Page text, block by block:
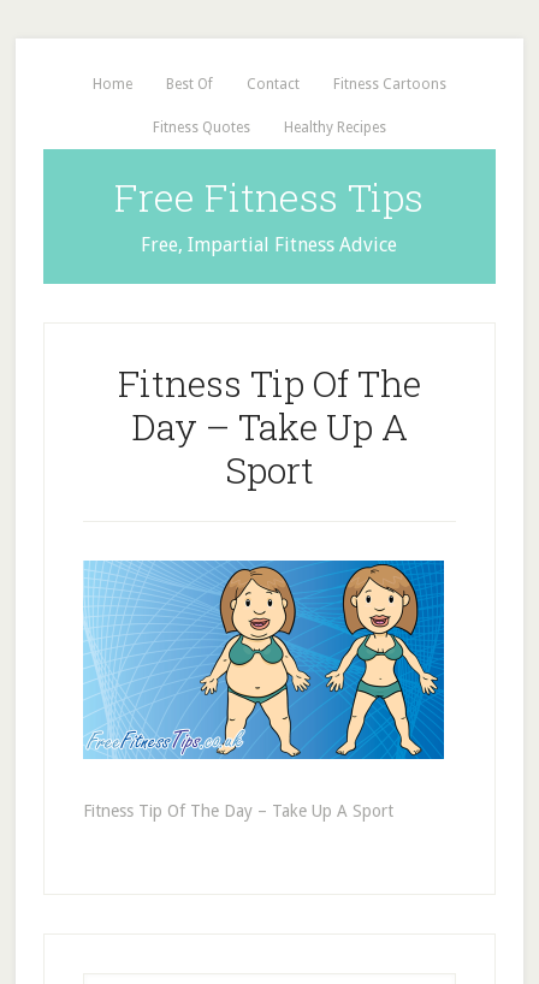
Home Best Of Contact Fitness Cartoons
Fitness Quotes Healthy Recipes
Free Fitness Tips
Free, Impartial Fitness Advice
Fitness Tip Of The
Day – Take Up A
Sport
Fitness Tip Of The Day – Take Up A Sport